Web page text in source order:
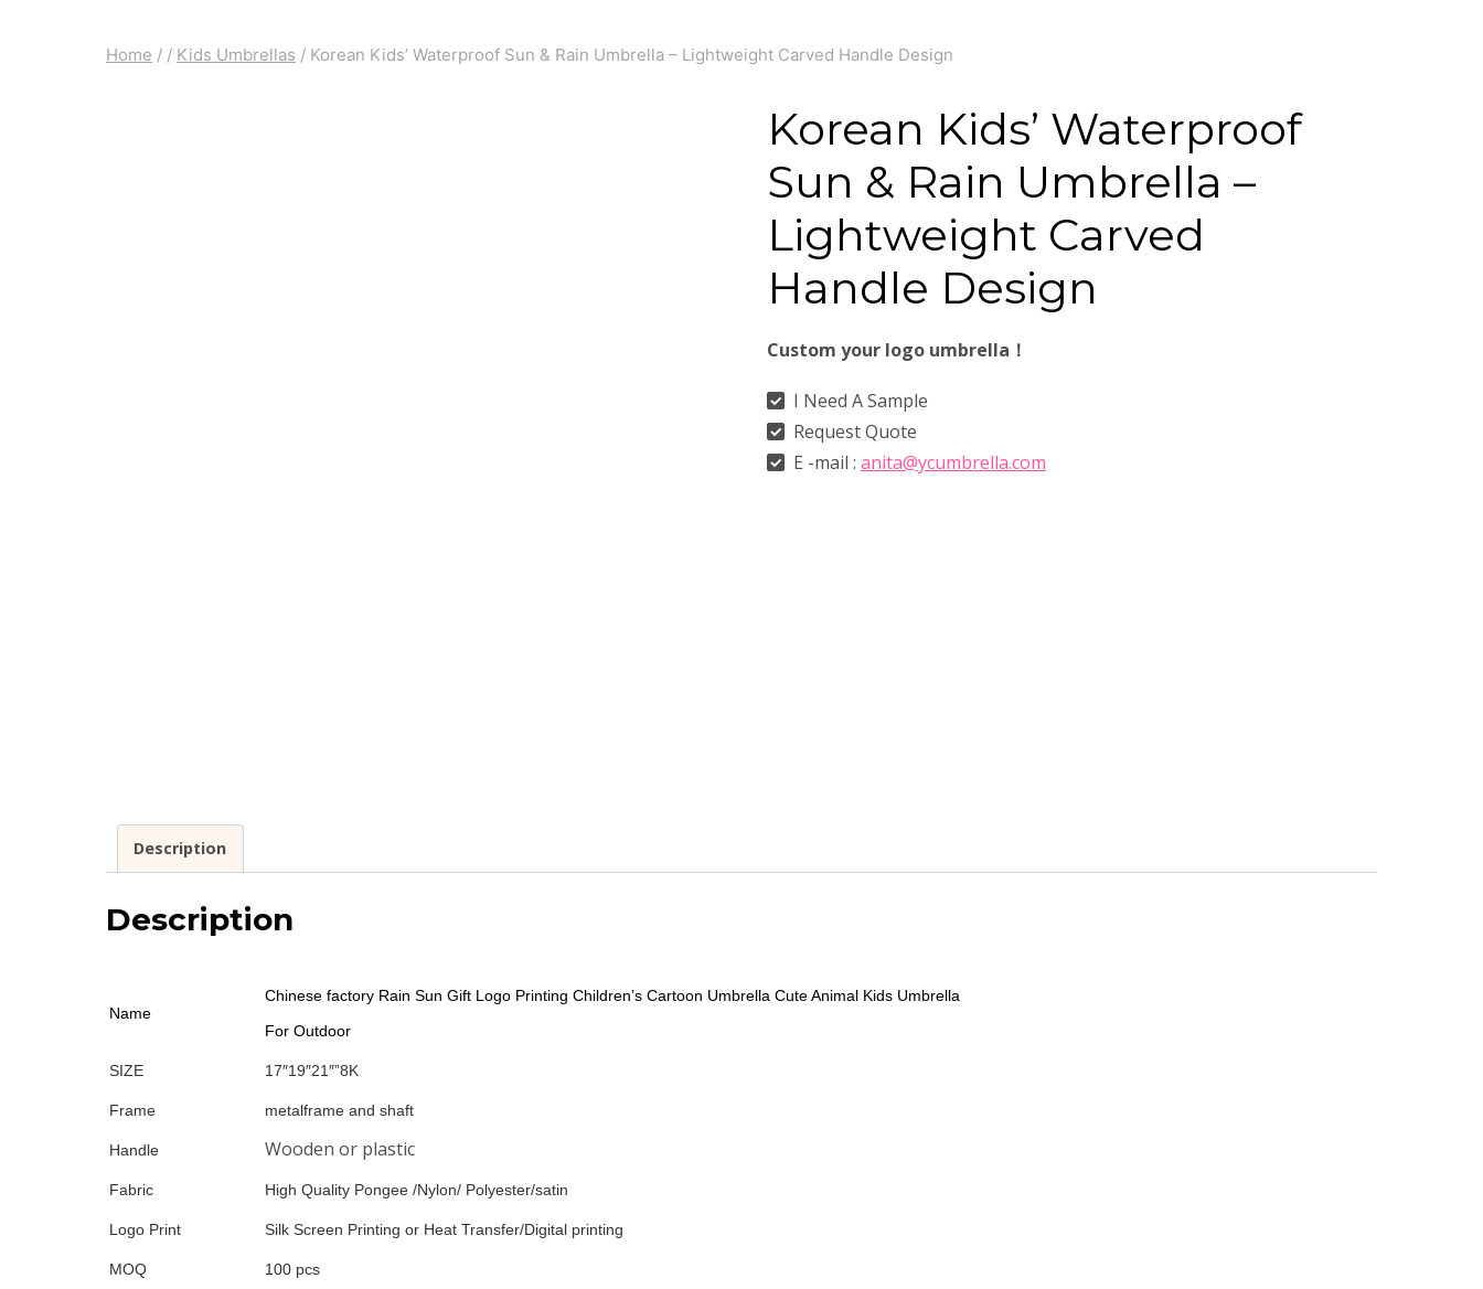
Home / / Kids Umbrellas / Korean Kids’ Waterproof Sun & Rain Umbrella – Lightweight Carved Handle Design
Korean Kids’ Waterproof
Sun & Rain Umbrella –
Lightweight Carved
Handle Design
Custom your logo umbrella！
I Need A Sample
Request Quote
E -mail :anita@ycumbrella.com
Description
Description
Name
Chinese factory Rain Sun Gift Logo Printing Children’s Cartoon Umbrella Cute Animal Kids Umbrella
For Outdoor
SIZE 17″19″21″”8K
Frame metalframe and shaft
Handle Wooden or plastic
Fabric High Quality Pongee /Nylon/ Polyester/satin
Logo Print Silk Screen Printing or Heat Transfer/Digital printing
MOQ 100 pcs